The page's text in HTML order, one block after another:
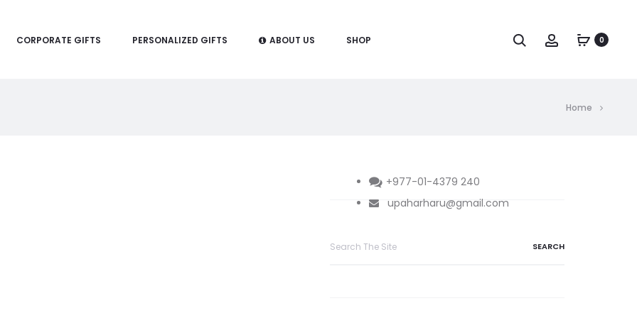
CORPORATE GIFTS PERSONALIZED GIFTS ABOUT US SHOP Search Account0
Home
+977-01-4379 240
upaharharu@gmail.com